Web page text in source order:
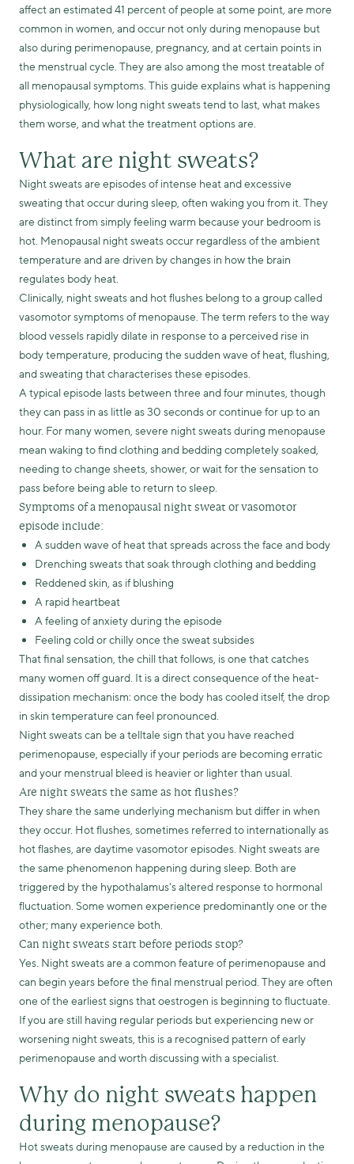
affect an estimated 41 percent of people at some point, are more
common in women, and occur not only during menopause but
also during perimenopause, pregnancy, and at certain points in
the menstrual cycle. They are also among the most treatable of
all menopausal symptoms. This guide explains what is happening
physiologically, how long night sweats tend to last, what makes
them worse, and what the treatment options are.
What are night sweats?
Night sweats are episodes of intense heat and excessive
sweating that occur during sleep, often waking you from it. They
are distinct from simply feeling warm because your bedroom is
hot. Menopausal night sweats occur regardless of the ambient
temperature and are driven by changes in how the brain
regulates body heat.
Clinically, night sweats and hot flushes belong to a group called
vasomotor symptoms of menopause. The term refers to the way
blood vessels rapidly dilate in response to a perceived rise in
body temperature, producing the sudden wave of heat, flushing,
and sweating that characterises these episodes.
A typical episode lasts between three and four minutes, though
they can pass in as little as 30 seconds or continue for up to an
hour. For many women, severe night sweats during menopause
mean waking to find clothing and bedding completely soaked,
needing to change sheets, shower, or wait for the sensation to
pass before being able to return to sleep.
Symptoms of a menopausal night sweat or vasomotor
episode include:
A sudden wave of heat that spreads across the face and body
Drenching sweats that soak through clothing and bedding
Reddened skin, as if blushing
A rapid heartbeat
A feeling of anxiety during the episode
Feeling cold or chilly once the sweat subsides
That final sensation, the chill that follows, is one that catches
many women off guard. It is a direct consequence of the heat-
dissipation mechanism: once the body has cooled itself, the drop
in skin temperature can feel pronounced.
Night sweats can be a telltale sign that you have reached
perimenopause, especially if your periods are becoming erratic
and your menstrual bleed is heavier or lighter than usual.
Are night sweats the same as hot flushes?
They share the same underlying mechanism but differ in when
they occur. Hot flushes, sometimes referred to internationally as
hot flashes, are daytime vasomotor episodes. Night sweats are
the same phenomenon happening during sleep. Both are
triggered by the hypothalamus's altered response to hormonal
fluctuation. Some women experience predominantly one or the
other; many experience both.
Can night sweats start before periods stop?
Yes. Night sweats are a common feature of perimenopause and
can begin years before the final menstrual period. They are often
one of the earliest signs that oestrogen is beginning to fluctuate.
If you are still having regular periods but experiencing new or
worsening night sweats, this is a recognised pattern of early
perimenopause and worth discussing with a specialist.
Why do night sweats happen
during menopause?
Hot sweats during menopause are caused by a reduction in the